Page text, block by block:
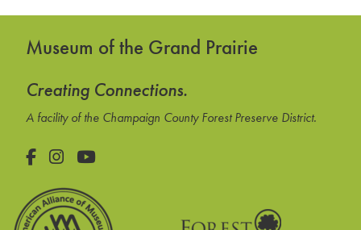
Museum of the Grand Prairie
Creating Connections.
A facility of the Champaign County Forest Preserve District.
Facebook
Instagram
YouTube